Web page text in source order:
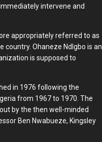
intervene and
appropriately referred to as
country. Ohaneze NdIgbo is an
is supposed to
in 1976 following the
from 1967 to 1970. The
by the then well-minded
Ben Nwabueze, Kingsley